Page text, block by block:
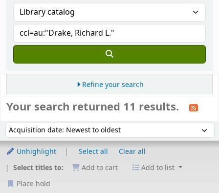
Refine your search
Your search returned 11 results.
Sort by:
Unhighlight Select all
Clear all
Select titles to:
Add to cart
Add to list
Place hold